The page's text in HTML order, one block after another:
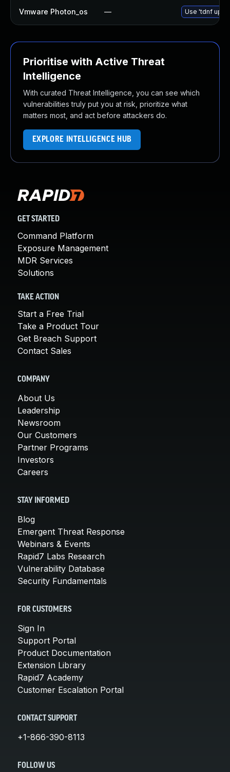
Vmware Photon_os — Use 'tdnf
Prioritise with Active Threat
Intelligence
With curated Threat Intelligence, you can see which
vulnerabilities truly put you at risk, prioritize what
matters most, and act before attackers do.
EXPLORE INTELLIGENCE HUB
GET STARTED
Command Platform
Exposure Management
MDR Services
Solutions
TAKE ACTION
Start a Free Trial
Take a Product Tour
Get Breach Support
Contact Sales
COMPANY
About Us
Leadership
Newsroom
Our Customers
Partner Programs
Investors
Careers
STAY INFORMED
Blog
Emergent Threat Response
Webinars & Events
Rapid7 Labs Research
Vulnerability Database
Security Fundamentals
FOR CUSTOMERS
Sign In
Support Portal
Product Documentation
Extension Library
Rapid7 Academy
Customer Escalation Portal
CONTACT SUPPORT
+1-866-390-8113
FOLLOW US